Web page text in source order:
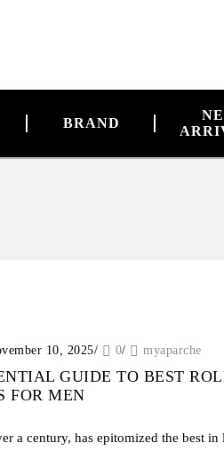
BRAND
10, 2025/ 0/ myaparche
GUIDE TO BEST
FOR MEN
a century, has epitomized the best